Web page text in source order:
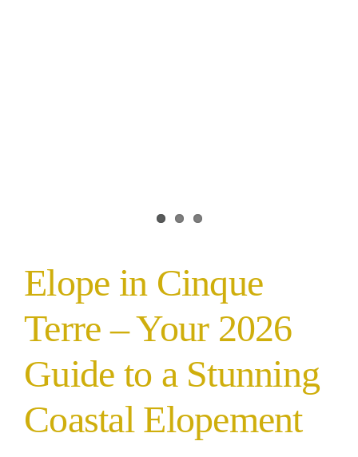
Elope in Cinque
Terre – Your 2026
Guide to a Stunning
Coastal Elopement